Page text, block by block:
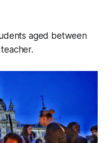
aged between